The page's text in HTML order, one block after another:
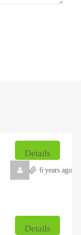
Details
6 years ago
Details